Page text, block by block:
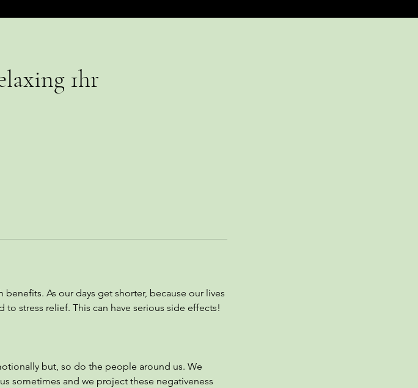
1hr
As our days get shorter, because our lives
stress relief. This can have serious side effects!
but, so do the people around us. We
sometimes and we project these negativeness